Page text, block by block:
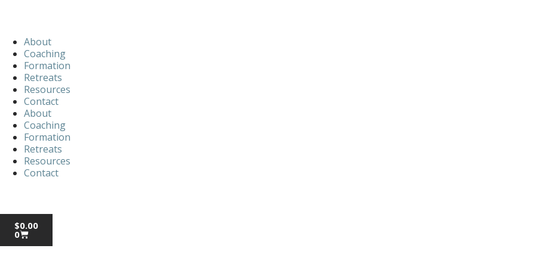
About
Coaching
Formation
Retreats
Resources
Contact
About
Coaching
Formation
Retreats
Resources
Contact
$0.00
0